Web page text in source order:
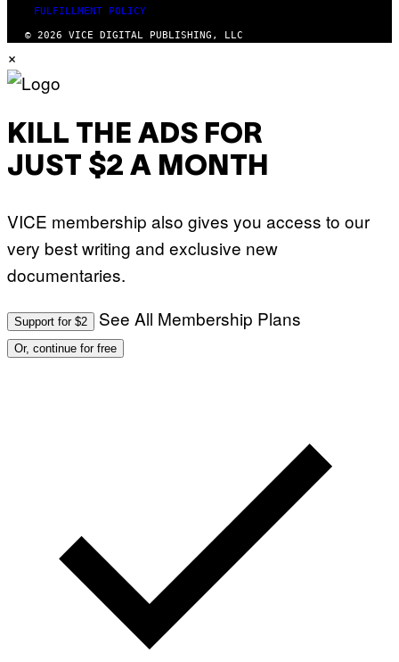
FULFILLMENT POLICY
© 2026 VICE DIGITAL PUBLISHING, LLC
×
KILL THE ADS FOR
JUST $2 A MONTH
VICE membership also gives you access to our
very best writing and exclusive new
documentaries.
Support for $2 See All Membership Plans
Or, continue for free